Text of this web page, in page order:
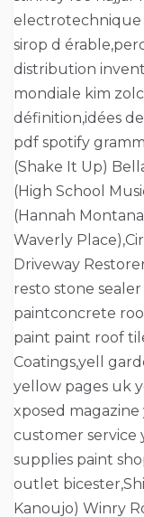
electrotechnique
sirop d
distribution
mondiale kim
définition,idées
pdf spotify
(Shake It Up)
(High School
(Hannah
Waverly
Driveway
resto stone
paintconcrete
paint paint roof
Coatings,yell
yellow pages uk
xposed
customer
supplies paint
outlet
Kanoujo) Winry